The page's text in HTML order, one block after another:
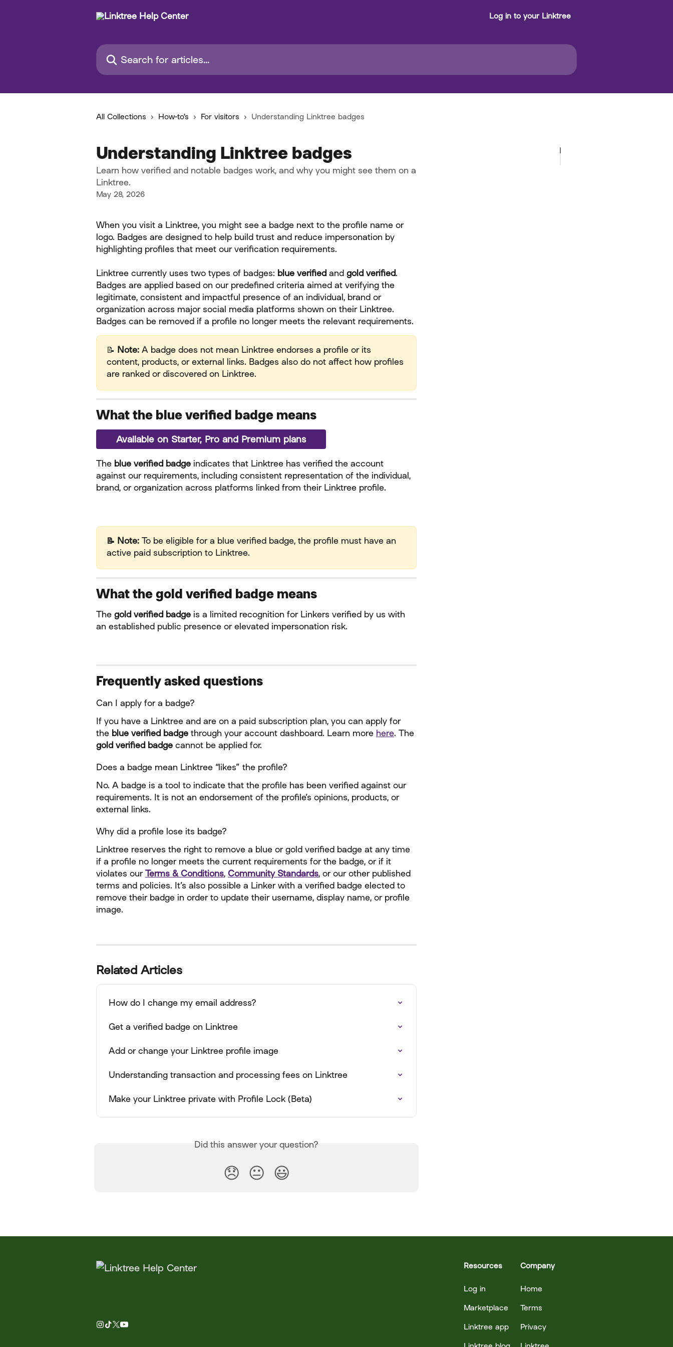
Log in to your Linktree
Search for articles...
All Collections How-to's For visitors Understanding Linktree badges
Understanding Linktree badges
Learn how verified and notable badges work, and why you might see them on a
Linktree.
May 28, 2026
When you visit a Linktree, you might see a badge next to the profile name or
logo. Badges are designed to help build trust and reduce impersonation by
highlighting profiles that meet our verification requirements.
Linktree currently uses two types of badges: blue verified and gold verified.
Badges are applied based on our predefined criteria aimed at verifying the
legitimate, consistent and impactful presence of an individual, brand or
organization across major social media platforms shown on their Linktree.
Badges can be removed if a profile no longer meets the relevant requirements.
📝 Note: A badge does not mean Linktree endorses a profile or its
content, products, or external links. Badges also do not affect how profiles
are ranked or discovered on Linktree.
What the blue verified badge means
Available on Starter, Pro and Premium plans
The blue verified badge indicates that Linktree has verified the account
against our requirements, including consistent representation of the individual,
brand, or organization across platforms linked from their Linktree profile.
📝 Note: To be eligible for a blue verified badge, the profile must have an
active paid subscription to Linktree.
What the gold verified badge means
The gold verified badge is a limited recognition for Linkers verified by us with
an established public presence or elevated impersonation risk.
Frequently asked questions
Can I apply for a badge?
If you have a Linktree and are on a paid subscription plan, you can apply for
the blue verified badge through your account dashboard. Learn more here. The
gold verified badge cannot be applied for.
Does a badge mean Linktree “likes” the profile?
No. A badge is a tool to indicate that the profile has been verified against our
requirements. It is not an endorsement of the profile’s opinions, products, or
external links.
Why did a profile lose its badge?
Linktree reserves the right to remove a blue or gold verified badge at any time
if a profile no longer meets the current requirements for the badge, or if it
violates our Terms & Conditions, Community Standards, or our other published
terms and policies. It’s also possible a Linker with a verified badge elected to
remove their badge in order to update their username, display name, or profile
image.
Related Articles
How do I change my email address?
Get a verified badge on Linktree
Add or change your Linktree profile image
Understanding transaction and processing fees on Linktree
Make your Linktree private with Profile Lock (Beta)
Did this answer your question?
😞 😐 😃
Resources
Log in
Marketplace
Linktree app
Company
Home
Terms
Privacy